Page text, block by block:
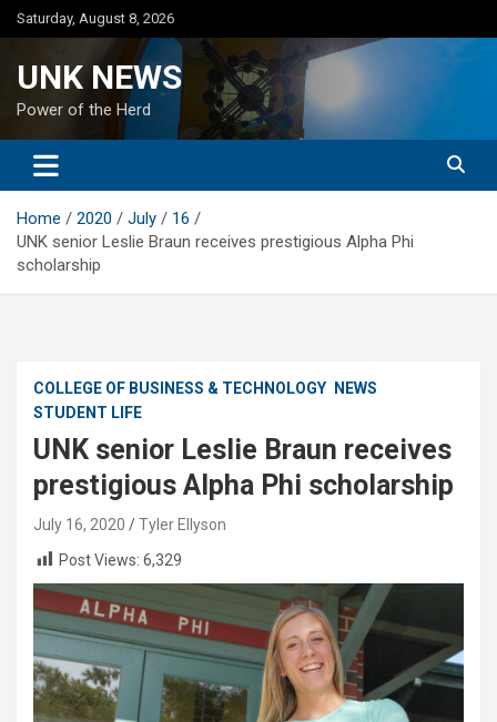
Skip
to
Saturday, August 8, 2026
UNK NEWS
Power of the Herd
Home 2020 July
16
UNK senior Leslie Braun receives prestigious Alpha Phi
scholarship
COLLEGE OF BUSINESS & TECHNOLOGY
NEWS
STUDENT LIFE
UNK senior Leslie Braun receives
prestigious Alpha Phi scholarship
July 16, 2020
Tyler Ellyson
Post Views: 6,329